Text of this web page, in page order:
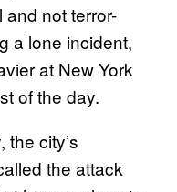
not terror-
a lone incident,
at New York
of the day.
city’s
the attack